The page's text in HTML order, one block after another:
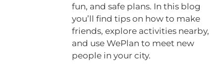
fun, and safe plans. In this blog
you’ll find tips on how to make
friends, explore activities nearby,
and use WePlan to meet new
people in your city.